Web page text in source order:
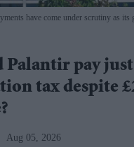
have come under scrutiny as its
Palantir pay
tax despite
Aug 05, 2026